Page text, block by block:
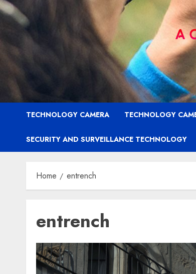
TECHNOLOGY CAMERA TECHNOLOGY
SECURITY AND SURVEILLANCE TECHNOLOGY
Home entrench
entrench